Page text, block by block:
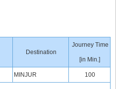
Destination
Journey Time
[in Min.]
MINJUR 100